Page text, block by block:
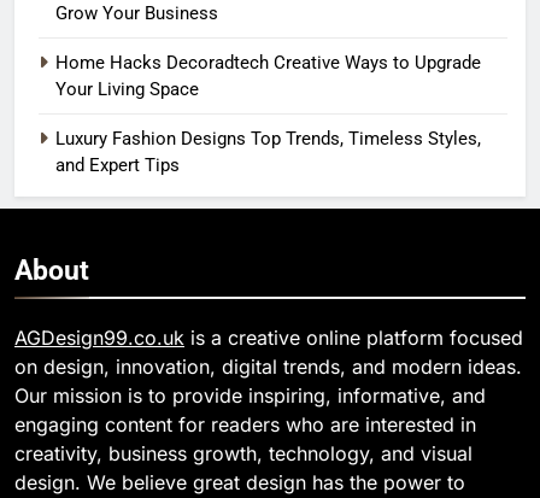
Grow Your Business
Home Hacks Decoradtech Creative Ways to Upgrade
Your Living Space
Luxury Fashion Designs Top Trends, Timeless Styles,
and Expert Tips
About
AGDesign99.co.uk is a creative online platform focused
on design, innovation, digital trends, and modern ideas.
Our mission is to provide inspiring, informative, and
engaging content for readers who are interested in
creativity, business growth, technology, and visual
design. We believe great design has the power to